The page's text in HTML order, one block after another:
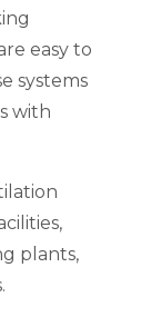
easy to
systems
with
plants,